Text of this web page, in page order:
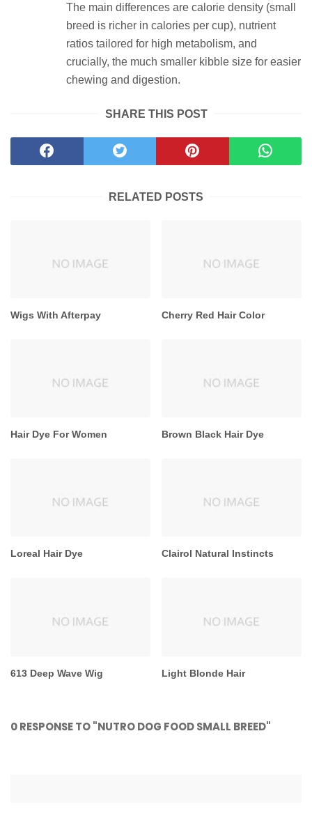
The main differences are calorie density (small
breed is richer in calories per cup), nutrient
ratios tailored for high metabolism, and
crucially, the much smaller kibble size for easier
chewing and digestion.
SHARE THIS POST
RELATED POSTS
Wigs With Afterpay Cherry Red Hair Color
Hair Dye For Women Brown Black Hair Dye
Loreal Hair Dye Clairol Natural Instincts
613 Deep Wave Wig Light Blonde Hair
0 RESPONSE TO "NUTRO DOG FOOD SMALL BREED"